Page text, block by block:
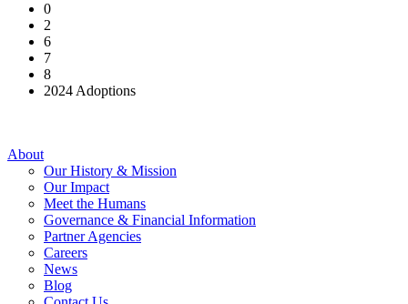
0
2
6
7
8
2024 Adoptions
About
Our History & Mission
Our Impact
Meet the Humans
Governance & Financial Information
Partner Agencies
Careers
News
Blog